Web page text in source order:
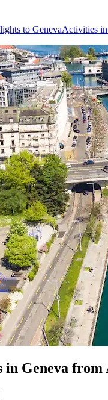
to GenevaActivities
Geneva from